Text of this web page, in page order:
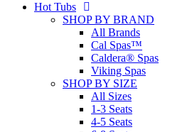
Hot Tubs
SHOP BY BRAND
All Brands
Cal Spas™
Caldera® Spas
Viking Spas
SHOP BY SIZE
All Sizes
1-3 Seats
4-5 Seats